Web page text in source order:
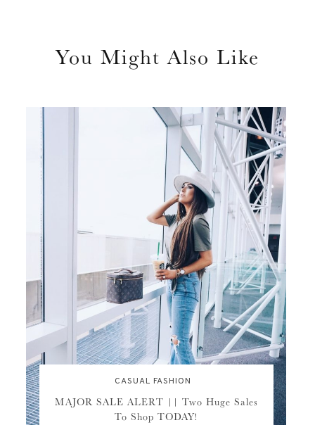
You Might Also Like
CASUAL FASHION
MAJOR SALE ALERT || Two Huge Sales
To Shop TODAY!